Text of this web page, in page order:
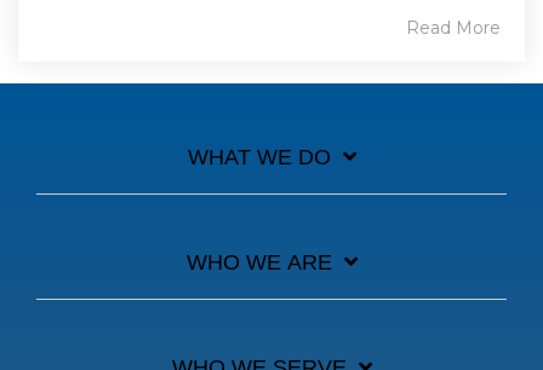
Read More
WHAT WE DO
WHO WE ARE